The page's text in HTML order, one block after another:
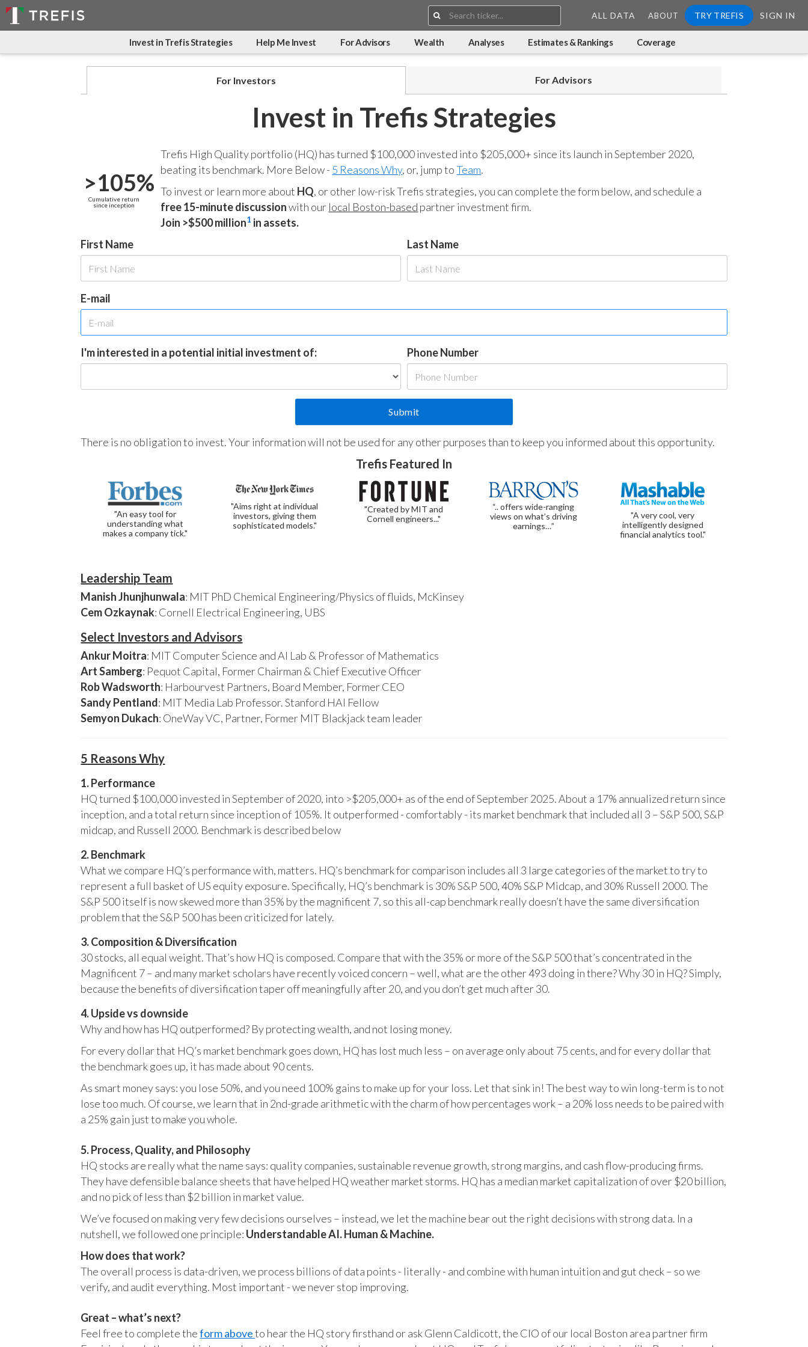
Search:
ALL DATA ABOUT TRY TREFIS SIGN IN
Invest in Trefis Strategies Help Me Invest For Advisors Wealth Analyses Estimates & Rankings Coverage
For Investors For Advisors
Invest in Trefis Strategies
>105%
Cumulative return
since inception
Trefis High Quality portfolio (HQ) has turned $100,000 invested into $205,000+ since its launch in September 2020,
beating its benchmark. More Below - 5 Reasons Why, or, jump toTeam.
To invest or learn more about HQ, or other low-risk Trefis strategies, you can complete the form below, and schedule a
free 15-minute discussionwith our local Boston-based partner investment firm.
Join >$500 million1 in assets.
First Name
Last Name
E-mail
I'm interested in a potential initial investment of: Phone Number
There is no obligation to invest. Your information will not be used for any other purposes than to keep you informed about this opportunity.
Trefis Featured In
"An easy tool for
understanding what
makes a company tick."
"Aims right at individual
investors, giving them
sophisticated models."
"Created by MIT and
Cornell engineers..."
“.. offers wide-ranging
views on what’s driving
earnings…”
"A very cool, very
intelligently designed
financial analytics tool."
Leadership Team
Manish Jhunjhunwala: MIT PhD Chemical Engineering/Physics of fluids, McKinsey
Cem Ozkaynak: Cornell Electrical Engineering, UBS
Select Investors and Advisors
Ankur Moitra: MIT Computer Science and AI Lab & Professor of Mathematics
Art Samberg: Pequot Capital, Former Chairman & Chief Executive Officer
Rob Wadsworth: Harbourvest Partners, Board Member, Former CEO
Sandy Pentland: MIT Media Lab Professor. Stanford HAI Fellow
Semyon Dukach: OneWay VC, Partner, Former MIT Blackjack team leader
5 Reasons Why
1. Performance
HQ turned $100,000 invested in September of 2020, into >$205,000+ as of the end of September 2025. About a 17% annualized return since
inception, and a total return since inception of 105%. It outperformed - comfortably - its market benchmark that included all 3 – S&P 500, S&P
midcap, and Russell 2000. Benchmark is described below
2. Benchmark
What we compare HQ’s performance with, matters. HQ’s benchmark for comparison includes all 3 large categories of the market to try to
represent a full basket of US equity exposure. Specifically, HQ’s benchmark is 30% S&P 500, 40% S&P Midcap, and 30% Russell 2000. The
S&P 500 itself is now skewed more than 35% by the magnificent 7, so this all-cap benchmark really doesn’t have the same diversification
problem that the S&P 500 has been criticized for lately.
3. Composition & Diversification
30 stocks, all equal weight. That’s how HQ is composed. Compare that with the 35% or more of the S&P 500 that’s concentrated in the
Magnificent 7 – and many market scholars have recently voiced concern – well, what are the other 493 doing in there? Why 30 in HQ? Simply,
because the benefits of diversification taper off meaningfully after 20, and you don’t get much after 30.
4. Upside vs downside
Why and how has HQ outperformed? By protecting wealth, and not losing money.
For every dollar that HQ’s market benchmark goes down, HQ has lost much less – on average only about 75 cents, and for every dollar that
the benchmark goes up, it has made about 90 cents.
As smart money says: you lose 50%, and you need 100% gains to make up for your loss. Let that sink in! The best way to win long-term is to not
lose too much. Of course, we learn that in 2nd-grade arithmetic with the charm of how percentages work – a 20% loss needs to be paired with
a 25% gain just to make you whole.
5. Process, Quality, and Philosophy
HQ stocks are really what the name says: quality companies, sustainable revenue growth, strong margins, and cash flow-producing firms.
They have defensible balance sheets that have helped HQ weather market storms. HQ has a median market capitalization of over $20 billion,
and no pick of less than $2 billion in market value.
We’ve focused on making very few decisions ourselves – instead, we let the machine bear out the right decisions with strong data. In a
nutshell, we followed one principle: Understandable AI. Human & Machine.
How does that work?
The overall process is data-driven, we process billions of data points - literally - and combine with human intuition and gut check – so we
verify, and audit everything. Most important - we never stop improving.
Great – what’s next?
Feel free to complete theform aboveto hear the HQ story firsthand or ask Glenn Caldicott, the CIO of our local Boston area partner firm